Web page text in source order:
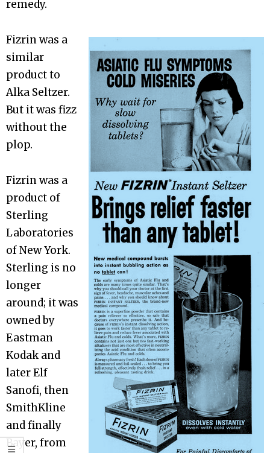
remedy.
Fizrin was a
similar
product to
Alka Seltzer.
But it was fizz
without the
plop.
Fizrin was a
product of
Sterling
Laboratories
of New York.
Sterling is no
longer
around; it was
owned by
Eastman
Kodak and
later Elf
Sanofi, then
SmithKline
and finally
Bayer, from